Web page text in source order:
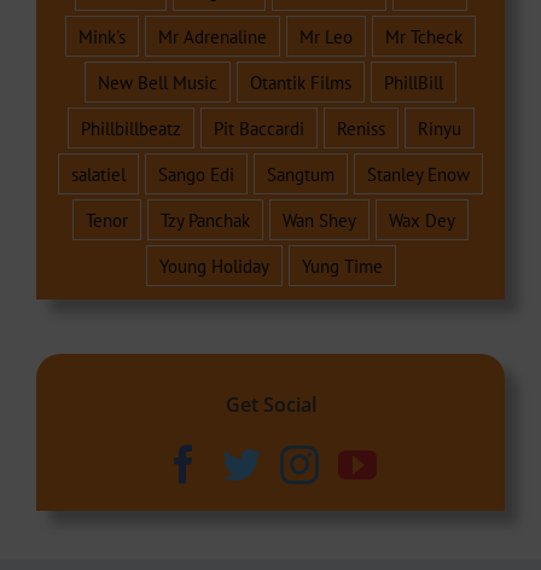
Mink's
Mr Adrenaline Mr Leo
Mr Tcheck
New Bell Music
Otantik Films
PhillBill
Phillbillbeatz
Pit Baccardi Reniss
Rinyu
salatiel
Sango Edi Sangtum
Stanley Enow
Tenor
Tzy Panchak Wan Shey
Wax Dey
Young Holiday
Yung Time
Get Social